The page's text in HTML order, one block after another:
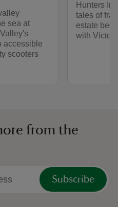
sea at
accessible
scooters
Hunters
tales of
estate
with
from the
Subscribe